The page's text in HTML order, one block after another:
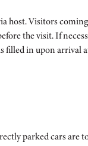
host. Visitors
the visit. If
filled in upon arrival
parked cars are